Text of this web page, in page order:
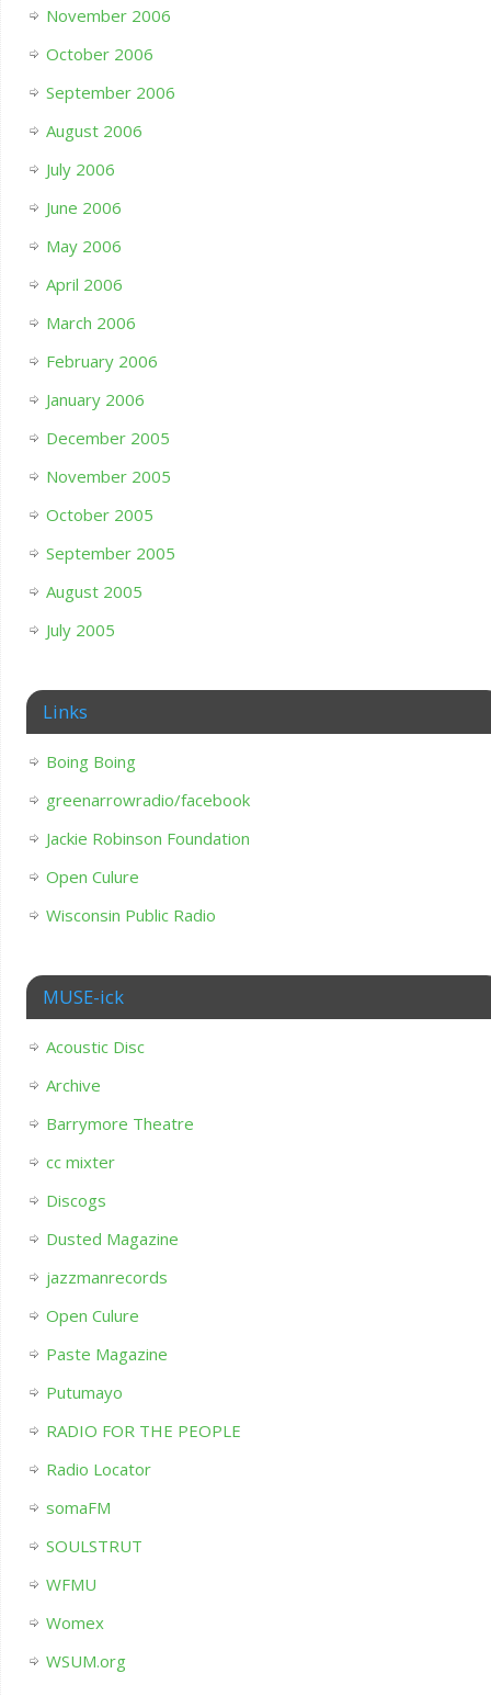
November 2006
October 2006
September 2006
August 2006
July 2006
June 2006
May 2006
April 2006
March 2006
February 2006
January 2006
December 2005
November 2005
October 2005
September 2005
August 2005
July 2005
Links
Boing Boing
greenarrowradio/facebook
Jackie Robinson Foundation
Open Culure
Wisconsin Public Radio
MUSE-ick
Acoustic Disc
Archive
Barrymore Theatre
cc mixter
Discogs
Dusted Magazine
jazzmanrecords
Open Culure
Paste Magazine
Putumayo
RADIO FOR THE PEOPLE
Radio Locator
somaFM
SOULSTRUT
WFMU
Womex
WSUM.org